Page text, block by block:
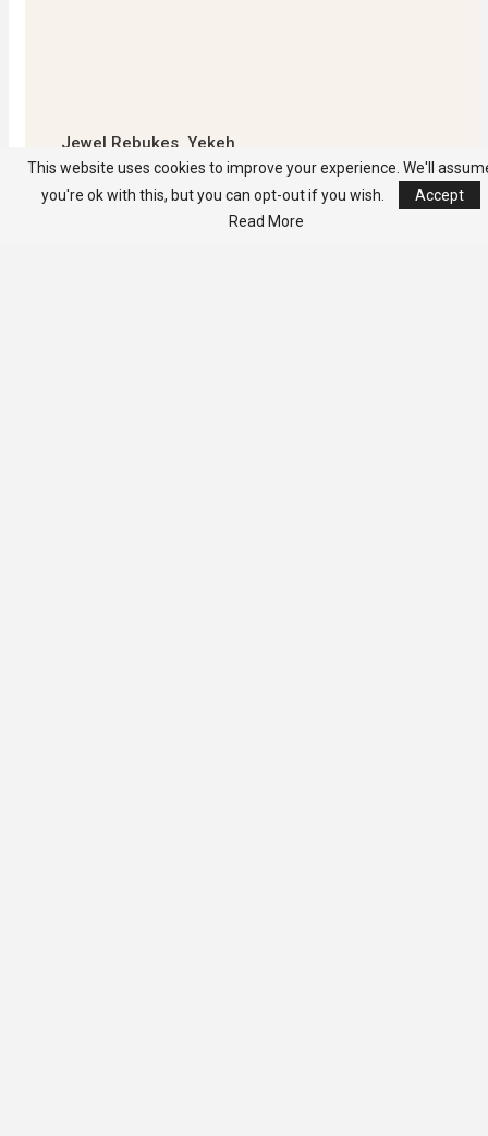
Jewel Rebukes Yekeh
Kolubah -Warns Against
Culture Of Political
This website uses cookies to improve your experience. We'll
you're ok with this, but you can opt-out if you wish.
Accept
Read More